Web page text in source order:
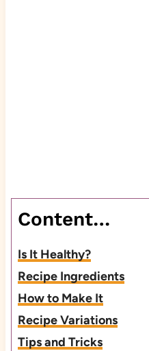
Content…
Is It Healthy?
Recipe Ingredients
How to Make It
Recipe Variations
Tips and Tricks